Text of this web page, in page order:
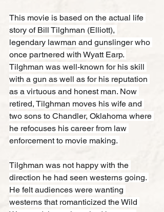
This movie is based on the actual life
story of Bill Tilghman (Elliott),
legendary lawman and gunslinger who
once partnered with Wyatt Earp.
Tilghman was well-known for his skill
with a gun as well as for his reputation
as a virtuous and honest man. Now
retired, Tilghman moves his wife and
two sons to Chandler, Oklahoma where
he refocuses his career from law
enforcement to movie making.
Tilghman was not happy with the
direction he had seen westerns going.
He felt audiences were wanting
westerns that romanticized the Wild